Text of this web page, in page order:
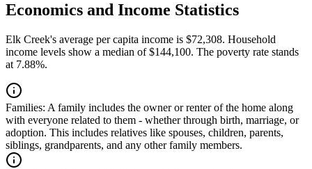
Economics and Income Statistics
Elk Creek's average per capita income is $72,308. Household
income levels show a median of $144,100. The poverty rate stands
at 7.88%.
Families: A family includes the owner or renter of the home along
with everyone related to them - whether through birth, marriage, or
adoption. This includes relatives like spouses, children, parents,
siblings, grandparents, and any other family members.